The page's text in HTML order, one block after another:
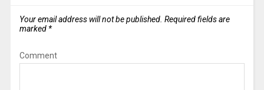
Your email address will not be published. Required fields are
marked *
Comment